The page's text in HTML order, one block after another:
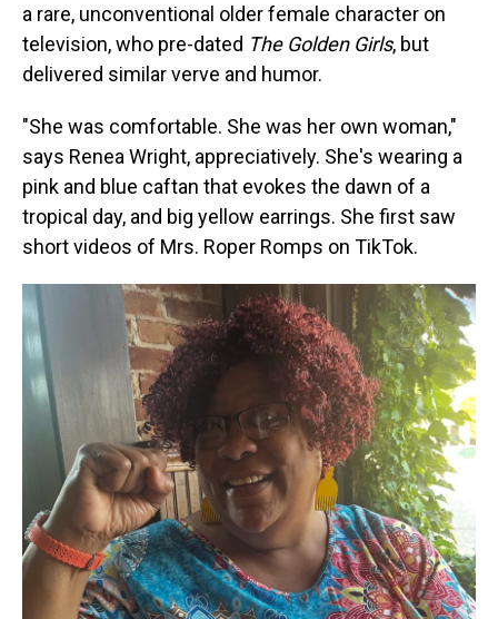
a rare, unconventional older female character on
television, who pre-dated The Golden Girls, but
delivered similar verve and humor.
"She was comfortable. She was her own woman,"
says Renea Wright, appreciatively. She's wearing a
pink and blue caftan that evokes the dawn of a
tropical day, and big yellow earrings. She first saw
short videos of Mrs. Roper Romps on TikTok.